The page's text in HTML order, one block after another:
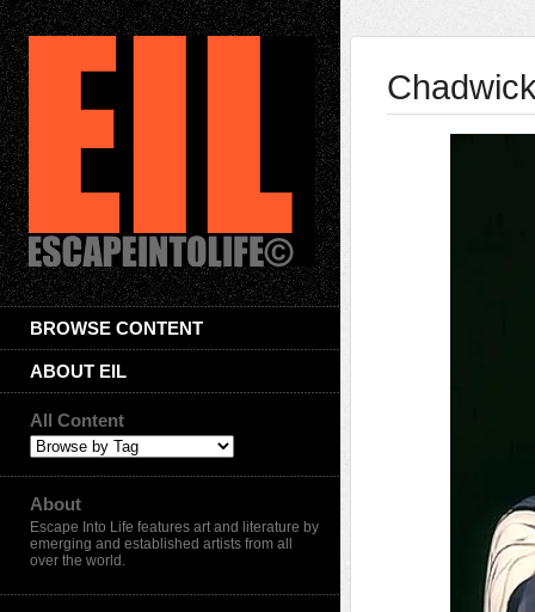
BROWSE CONTENT
ABOUT EIL
All Content
About
Escape Into Life features art and literature by
emerging and established artists from all
over the world.